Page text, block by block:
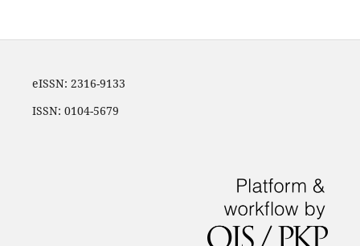
eISSN: 2316-9133
ISSN: 0104-5679